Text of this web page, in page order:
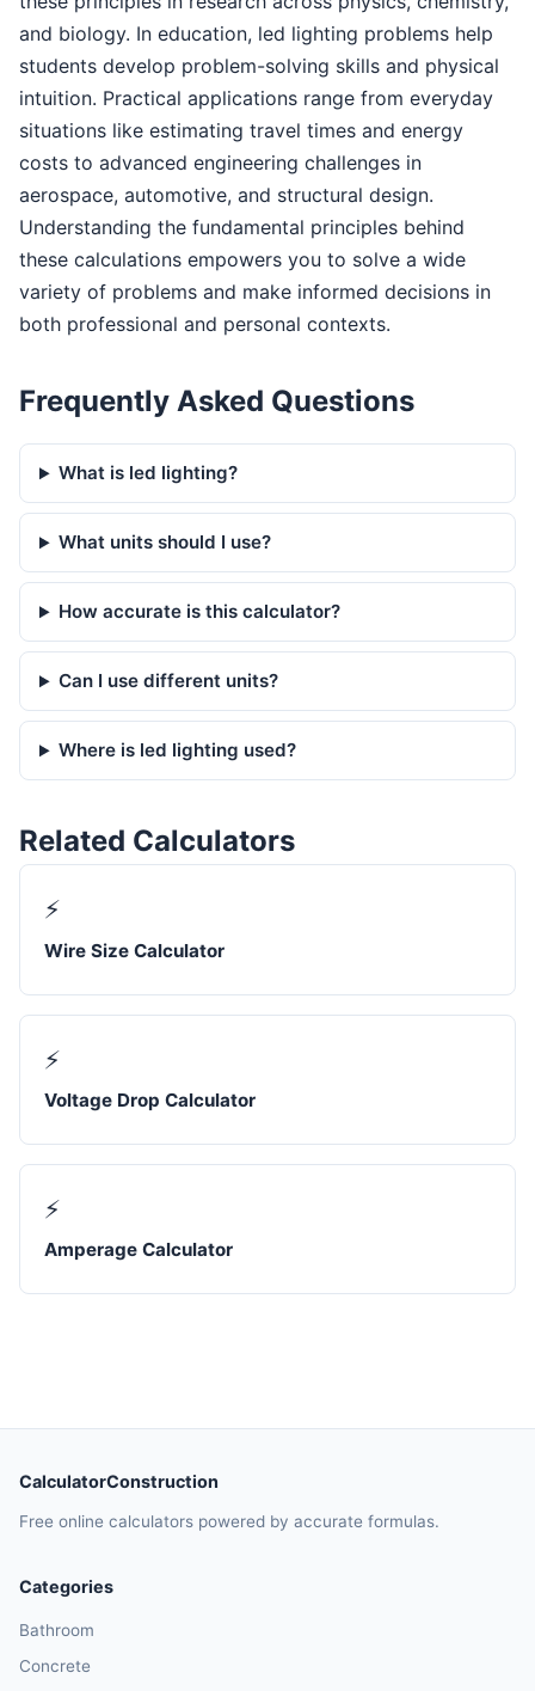
and biology. In education, led lighting problems help
students develop problem-solving skills and physical
intuition. Practical applications range from everyday
situations like estimating travel times and energy
costs to advanced engineering challenges in
aerospace, automotive, and structural design.
Understanding the fundamental principles behind
these calculations empowers you to solve a wide
variety of problems and make informed decisions in
both professional and personal contexts.
Frequently Asked Questions
What is led lighting?
What units should I use?
How accurate is this calculator?
Can I use different units?
Where is led lighting used?
Related Calculators
⚡
Wire Size Calculator
⚡
Voltage Drop Calculator
⚡
Amperage Calculator
CalculatorConstruction
Free online calculators powered by accurate formulas.
Categories
Bathroom
Concrete